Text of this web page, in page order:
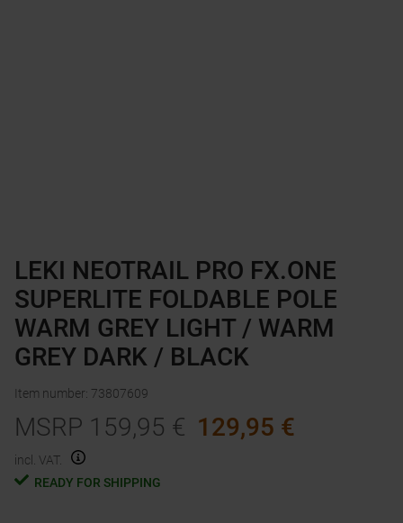
LEKI NEOTRAIL PRO FX.ONE
SUPERLITE FOLDABLE POLE
WARM GREY LIGHT / WARM
GREY DARK / BLACK
Item number: 73807609
MSRP 159,95 € 129,95 €
incl. VAT.
READY FOR SHIPPING